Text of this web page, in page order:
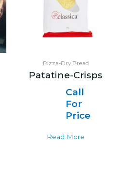
Pizza-Dry Bread
Patatine-Crisps
Call
For
Price
Read More